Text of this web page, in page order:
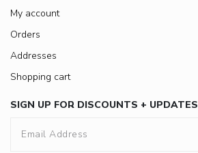
My account
Orders
Addresses
Shopping cart
SIGN UP FOR DISCOUNTS + UPDATES